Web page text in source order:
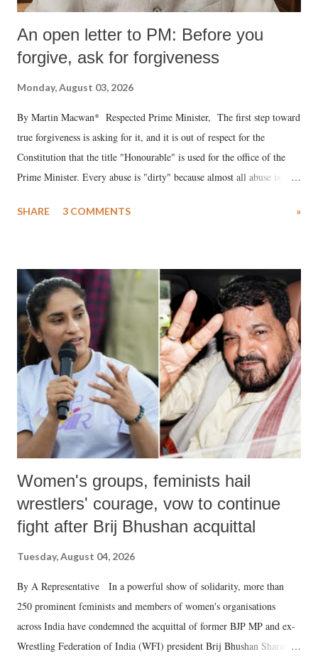
An open letter to PM: Before you
forgive, ask for forgiveness
Monday, August 03, 2026
By Martin Macwan* Respected Prime Minister, The first step toward
true forgiveness is asking for it, and it is out of respect for the
Constitution that the title "Honourable" is used for the office of the
Prime Minister. Every abuse is "dirty" because almost all abuse is
much like the disrobing of Draupadi in the royal court. This includes
India's Parliament to "Surpanakha's laugh"; and using a vulgar address
like "Didi O Didi" for a Chief Minister who holds a respected position
in a democracy—along with every other such remark. In the 79-year
history of independent India, you are better placed than anyone to say
which Prime Minister has used such language against women.
SHARE 3 COMMENTS »
Women's groups, feminists hail
wrestlers' courage, vow to continue
fight after Brij Bhushan acquittal
Tuesday, August 04, 2026
By A Representative In a powerful show of solidarity, more than
250 prominent feminists and members of women's organisations
across India have condemned the acquittal of former BJP MP and ex-
Wrestling Federation of India (WFI) president Brij Bhushan Sharan